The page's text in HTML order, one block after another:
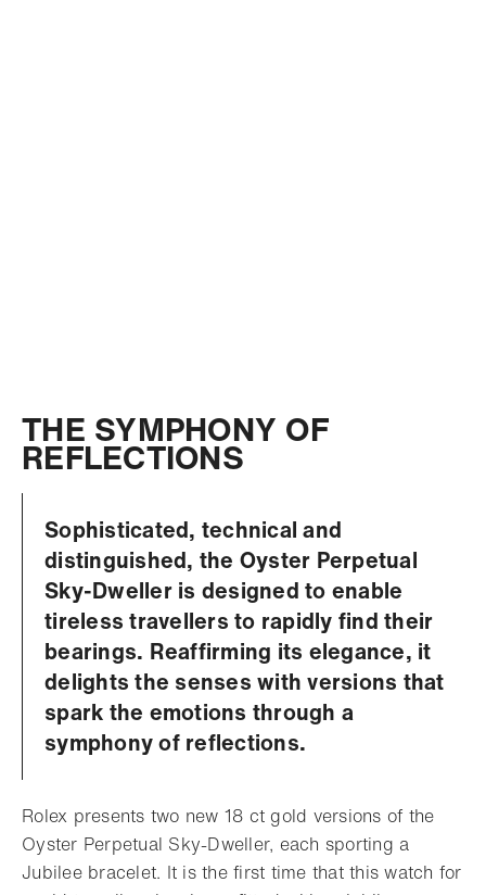
THE SYMPHONY OF
REFLECTIONS
Sophisticated, technical and
distinguished, the Oyster Perpetual
Sky-Dweller is designed to enable
tireless travellers to rapidly find their
bearings. Reaffirming its elegance, it
delights the senses with versions that
spark the emotions through a
symphony of reflections.
Rolex presents two new 18 ct gold versions of the
Oyster Perpetual Sky-Dweller, each sporting a
Jubilee bracelet. It is the first time that this watch for